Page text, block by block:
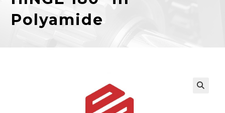
Polyamide